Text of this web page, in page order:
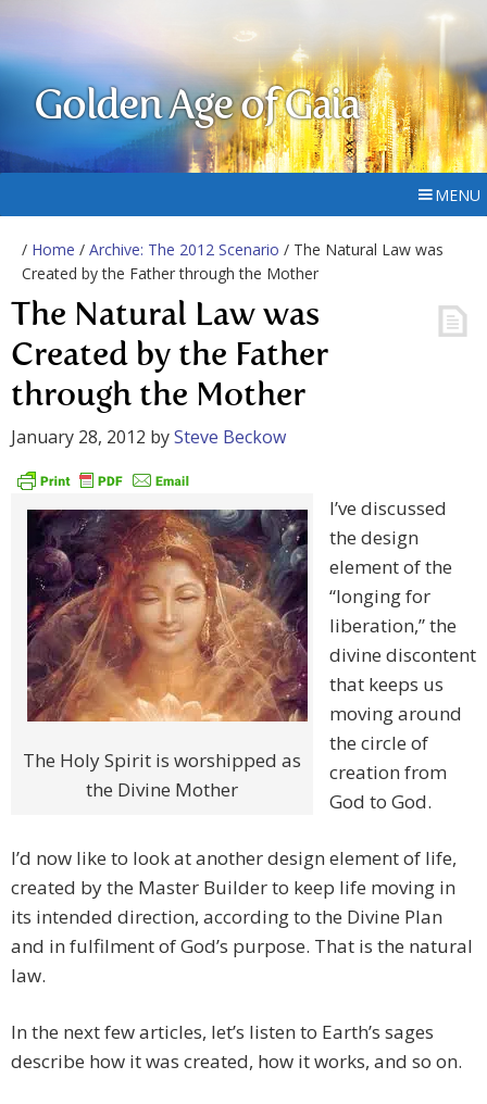
Golden Age of Gaia
MENU
/ Home / Archive: The 2012 Scenario / The Natural Law was
Created by the Father through the Mother
The Natural Law was
Created by the Father
through the Mother
January 28, 2012 bySteve Beckow
The Holy Spirit is worshipped as
the Divine Mother
I’ve discussed
the design
element of the
“longing for
liberation,” the
divine discontent
that keeps us
moving around
the circle of
creation from
God to God.
I’d now like to look at another design element of life,
created by the Master Builder to keep life moving in
its intended direction, according to the Divine Plan
and in fulfilment of God’s purpose. That is the natural
law.
In the next few articles, let’s listen to Earth’s sages
describe how it was created, how it works, and so on.